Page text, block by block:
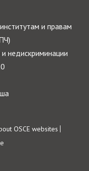
и правам
недискриминации
OSCE websites